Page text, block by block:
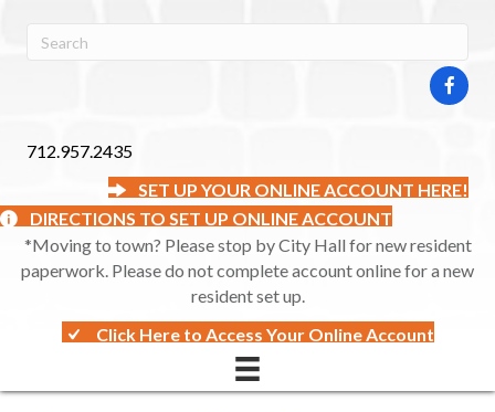
712.957.2435
SET UP YOUR ONLINE ACCOUNT HERE!
DIRECTIONS TO SET UP ONLINE ACCOUNT
*Moving to town? Please stop by City Hall for new resident
paperwork. Please do not complete account online for a new
resident set up.
Click Here to Access Your Online Account